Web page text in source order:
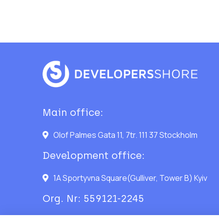
Main office:
Olof Palmes Gata 11, 7tr. 111 37 Stockholm
Development office:
1A Sportyvna Square(Gulliver, Tower B) Kyiv
Org. Nr: 559121-2245